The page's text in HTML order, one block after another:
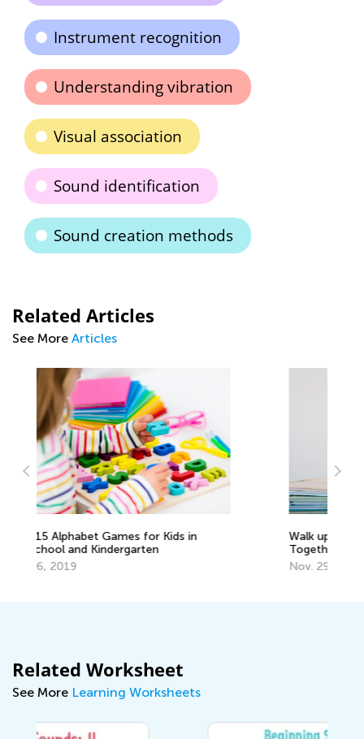
Instrument recognition
Understanding vibration
Visual association
Sound identification
Sound creation methods
Related Articles
See More Articles
Walk up the Reading Mastery Ladder
Together with T&G
Related Worksheet
See More Learning Worksheets